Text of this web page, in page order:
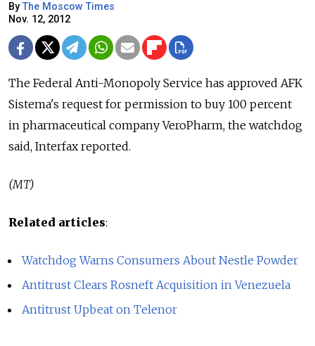
ByThe Moscow Times
Nov. 12, 2012
The Federal Anti-Monopoly Service has approved AFK
Sistema's request for permission to buy 100 percent
in pharmaceutical company VeroPharm, the watchdog
said, Interfax reported.
(MT)
Related articles:
Watchdog Warns Consumers About Nestle Powder
Antitrust Clears Rosneft Acquisition in Venezuela
Antitrust Upbeat on Telenor